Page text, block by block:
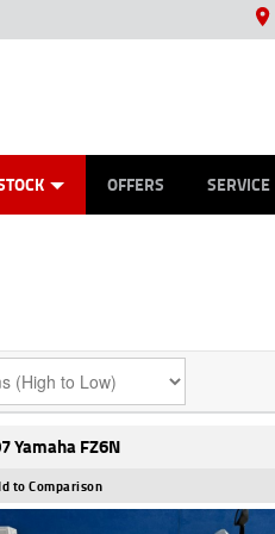
OFFERS SERVICE
Yamaha FZ6N
to Comparison